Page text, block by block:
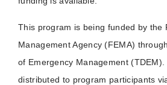
This program is being funded by the
Management Agency (FEMA)
of Emergency Management
distributed to program participants